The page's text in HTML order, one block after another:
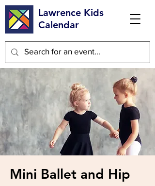
Lawrence Kids
Calendar
Mini Ballet and Hip